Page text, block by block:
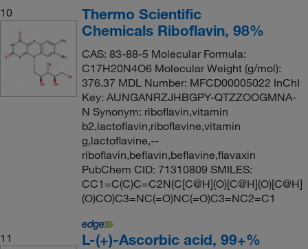
10
Thermo Scientific
Chemicals Riboflavin, 98%
CAS: 83-88-5 Molecular Formula:
C17H20N4O6 Molecular Weight (g/mol):
376.37 MDL Number: MFCD00005022 InChI
Key: AUNGANRZJHBGPY-QTZZOOGMNA-
N Synonym: riboflavin,vitamin
b2,lactoflavin,riboflavine,vitamin
g,lactoflavine,--
riboflavin,beflavin,beflavine,flavaxin
PubChem CID: 71310809 SMILES:
CC1=C(C)C=C2N(C[C@H](O)[C@H](O)[C@H]
(O)CO)C3=NC(=O)NC(=O)C3=NC2=C1
11 L-(+)-Ascorbic acid, 99+%